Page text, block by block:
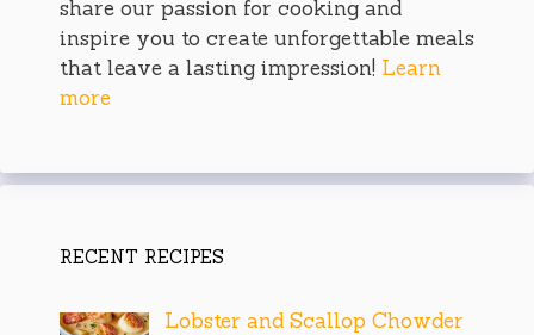
share our passion for cooking and
inspire you to create unforgettable meals
that leave a lasting impression! Learn
more
RECENT RECIPES
Lobster and Scallop Chowder